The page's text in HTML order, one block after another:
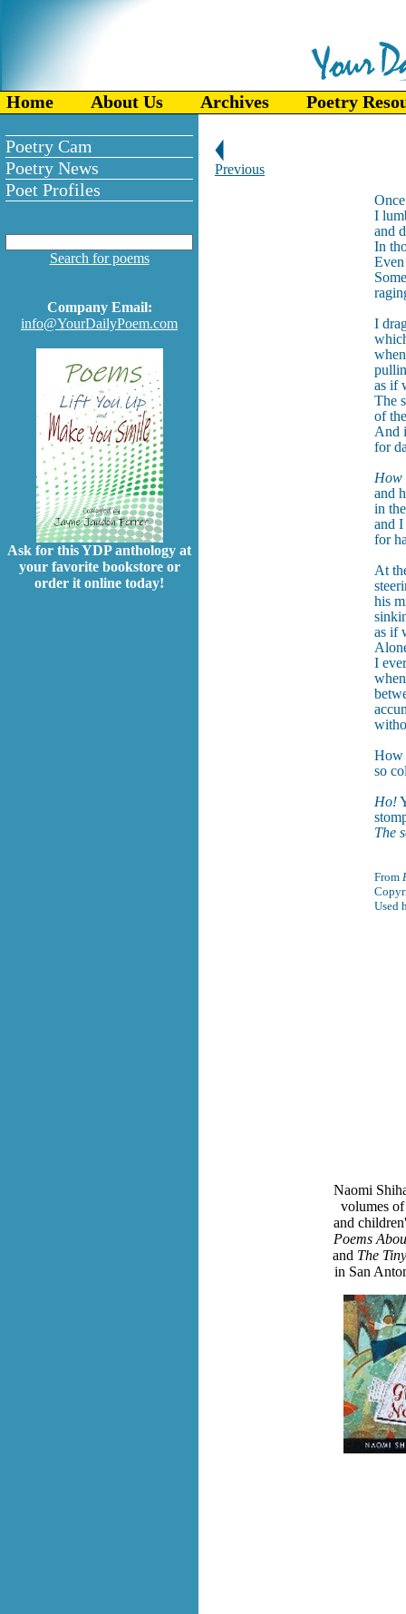
Home About Us Archives Poetry
Poetry Cam
Poetry News
Poet Profiles
Search for poems
Company Email:
info@YourDailyPoem.com
Ask for this YDP anthology at
your favorite bookstore or
order it online today!
Previous
I
and
In
I
as if
The
of
And
for
How
and
in
and
for
At
his
as if
I
How
so
Ho!
The
From
Used
Naomi
volumes
and
Poems
and The
in San